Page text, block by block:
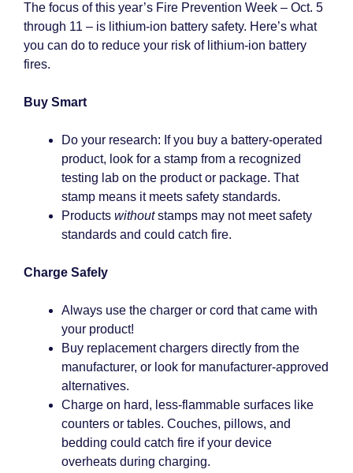
The focus of this year’s Fire Prevention Week – Oct. 5
through 11 – is lithium-ion battery safety. Here’s what
you can do to reduce your risk of lithium-ion battery
fires.
Buy Smart
Do your research: If you buy a battery-operated
product, look for a stamp from a recognized
testing lab on the product or package. That
stamp means it meets safety standards.
Products withoutstamps may not meet safety
standards and could catch fire.
Charge Safely
Always use the charger or cord that came with
your product!
Buy replacement chargers directly from the
manufacturer, or look for manufacturer-approved
alternatives.
Charge on hard, less-flammable surfaces like
counters or tables. Couches, pillows, and
bedding could catch fire if your device
overheats during charging.